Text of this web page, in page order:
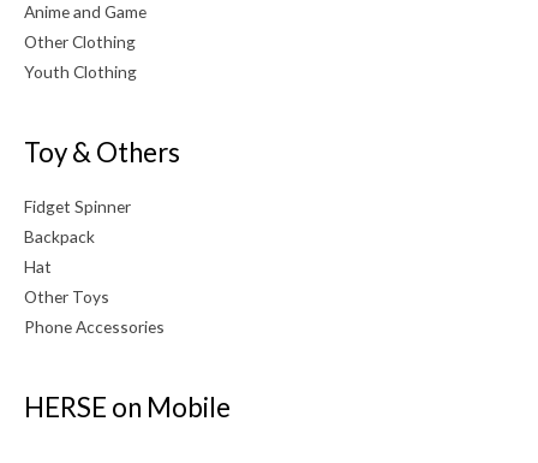
Anime and Game
Other Clothing
Youth Clothing
Toy & Others
Fidget Spinner
Backpack
Hat
Other Toys
Phone Accessories
HERSE on Mobile